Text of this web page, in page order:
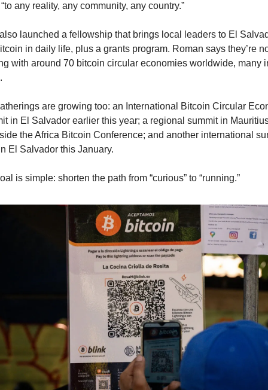
any reality, any community, any country.”
launched a fellowship that brings local leaders to El
in daily life, plus a grants program. Roman says they’re
with around 70 bitcoin circular economies worldwide, many
are growing too: an International Bitcoin Circular
in El Salvador earlier this year; a regional summit in
the Africa Bitcoin Conference; and another international
El Salvador this January.
is simple: shorten the path from “curious” to “running.”